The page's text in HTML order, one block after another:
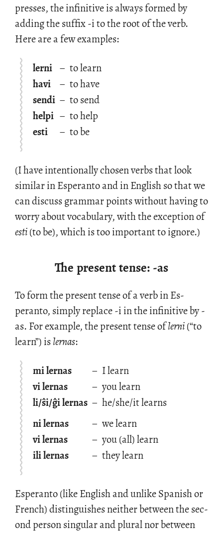
presses, the in­fini­tive is al­ways formed by
adding the suf­fix -i to the root of the verb.
Here are a few ex­am­ples:
lerni – to learn
havi
– to have
sendi – to send
helpi – to help
esti
– to be
(I have in­ten­tion­ally cho­sen verbs that look
sim­i­lar in Es­peranto and in Eng­lish so that we
can dis­cuss gram­mar points with­out hav­ing to
worry about vo­cab­u­lary, with the ex­cep­tion of
esti(to be), which is too im­por­tant to ig­nore.)
The present tense: -as
To form the pre­sent tense of a verb in Es­
peranto, sim­ply re­place -i in the in­fini­tive by -
as. For ex­am­ple, the pre­sent tense oflerni(“to
learn”) isler­nas:
mi lernas – I learn
vi lernas
– you learn
li/ŝi/ĝi lernas – he/she/it learns
ni lernas
– we learn
vi lernas
– you (all) learn
ili lernas
– they learn
Es­peranto (like Eng­lish and un­like Span­ish or
French) dis­tin­guishes nei­ther be­tween the sec­
ond per­son sin­gu­lar and plural nor be­tween